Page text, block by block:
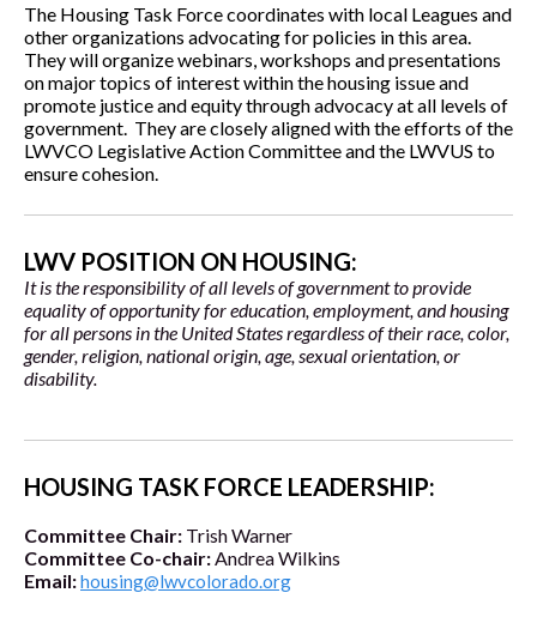
The Housing Task Force coordinates with local Leagues and
other organizations advocating for policies in this area.
They will organize webinars, workshops and presentations
on major topics of interest within the housing issue and
promote justice and equity through advocacy at all levels of
government. They are closely aligned with the efforts of the
LWVCO Legislative Action Committee and the LWVUS to
ensure cohesion.
LWV POSITION ON HOUSING:
It is the responsibility of all levels of government to provide
equality of opportunity for education, employment, and housing
for all persons in the United States regardless of their race, color,
gender, religion, national origin, age, sexual orientation, or
disability.
HOUSING TASK FORCE LEADERSHIP:
Committee Chair: Trish Warner
Committee Co-chair:Andrea Wilkins
Email:housing@lwvcolorado.org